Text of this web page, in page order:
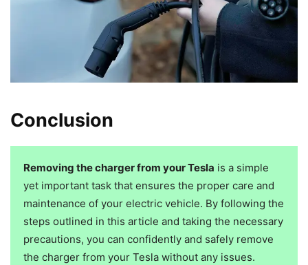
Conclusion
Removing the charger from your Tesla is a simple
yet important task that ensures the proper care and
maintenance of your electric vehicle. By following the
steps outlined in this article and taking the necessary
precautions, you can confidently and safely remove
the charger from your Tesla without any issues.